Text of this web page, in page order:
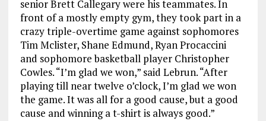
senior Brett Callegary were his teammates. In
front of a mostly empty gym, they took part in a
crazy triple-overtime game against sophomores
Tim Mclister, Shane Edmund, Ryan Procaccini
and sophomore basketball player Christopher
Cowles. “I’m glad we won,” said Lebrun. “After
playing till near twelve o’clock, I’m glad we won
the game. It was all for a good cause, but a good
cause and winning a t-shirt is always good.”